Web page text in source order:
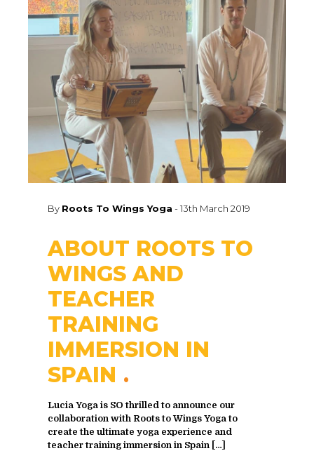
By Roots To Wings Yoga - 13th March 2019
ABOUT ROOTS TO
WINGS AND
TEACHER
TRAINING
IMMERSION IN
SPAIN
Lucia Yoga is SO thrilled to announce our
collaboration with Roots to Wings Yoga to
create the ultimate yoga experience and
teacher training immersion in Spain […]